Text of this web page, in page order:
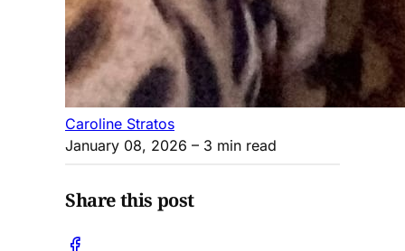
Caroline Stratos
January 08, 2026 – 3 min read
Share this post